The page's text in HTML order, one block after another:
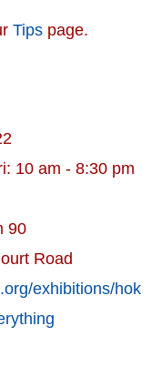
Tips page.
10 am - 8:30 pm
90
Road
exhibitions/hok